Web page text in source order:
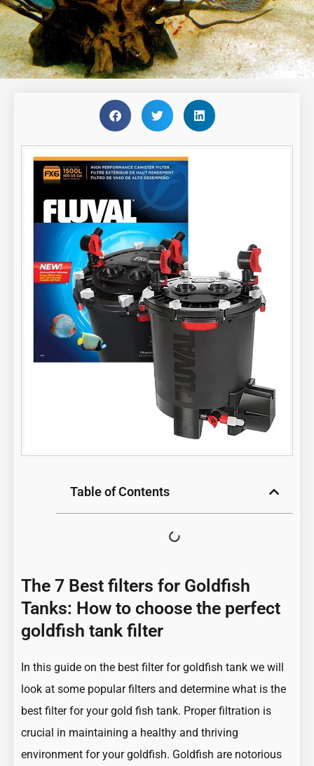
Table of Contents
The 7 Best filters for Goldfish
Tanks: How to choose the perfect
goldfish tank filter
In this guide on the best filter for goldfish tank we will
look at some popular filters and determine what is the
best filter for your gold fish tank. Proper filtration is
crucial in maintaining a healthy and thriving
environment for your goldfish. Goldfish are notorious